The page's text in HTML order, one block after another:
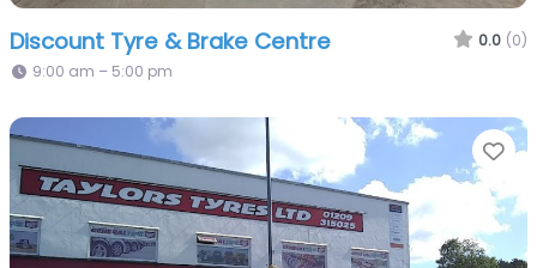
Discount Tyre & Brake Centre 0.0 (0)
9:00 am – 5:00 pm